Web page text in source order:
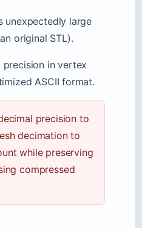
unexpectedly large
original STL).
precision in vertex
ASCII format.
precision to
decimation to
while preserving
compressed